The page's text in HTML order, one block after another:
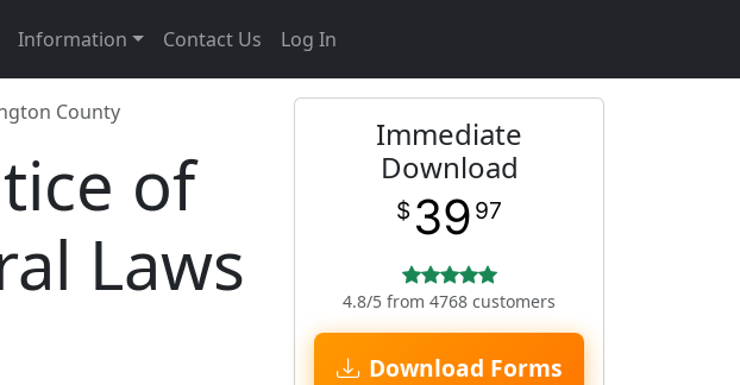
Information Contact Us Log In
County
of
Laws
Immediate
Download
$ 39 97
4.8/5 from 4768 customers
Download Forms